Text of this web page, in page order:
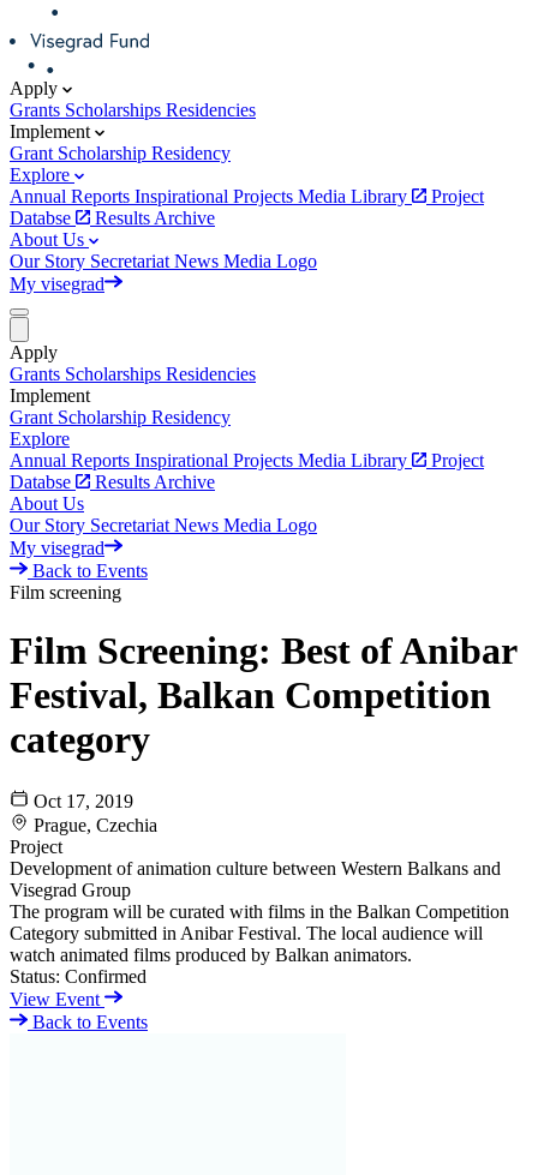
Apply
Grants Scholarships Residencies
Implement
Grant Scholarship Residency
Explore
Annual Reports Inspirational Projects Media Library
Project
Databse
Results Archive
About Us
Our Story Secretariat News Media Logo
My visegrad
Apply
Grants Scholarships Residencies
Implement
Grant Scholarship Residency
Explore
Annual Reports Inspirational Projects Media Library
Project
Databse
Results Archive
About Us
Our Story Secretariat News Media Logo
My visegrad
Back to Events
Film screening
Film Screening: Best of Anibar
Festival, Balkan Competition
category
Oct 17, 2019
Prague, Czechia
Project
Development of animation culture between Western Balkans and
Visegrad Group
The program will be curated with films in the Balkan Competition
Category submitted in Anibar Festival. The local audience will
watch animated films produced by Balkan animators.
Status: Confirmed
View Event
Back to Events